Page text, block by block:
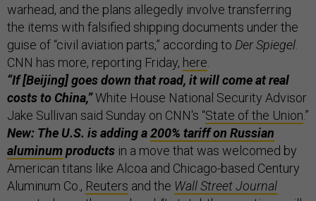
warhead, and the plans allegedly involve transferring
the items with falsified shipping documents under the
guise of “civil aviation parts,” according to Der Spiegel
CNN has more, reporting Friday, here
“If [Beijing] goes down that road, it will come at real
costs to China,”White House National Security Advisor
Jake Sullivan said Sunday on CNN's “State of the Union.”
New: The U.S. is adding a200% tariff on Russian
aluminumproducts in a move that was welcomed by
American titans like Alcoa and Chicago-based Century
Aluminum Co., Reuters and the Wall Street Journal